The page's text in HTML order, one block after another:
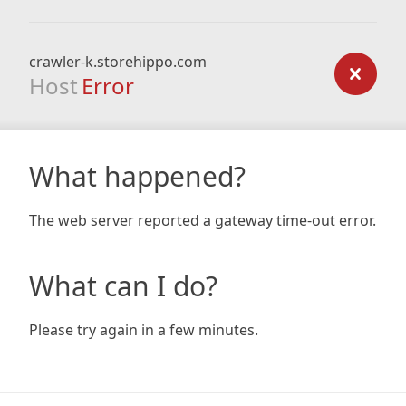
crawler-k.storehippo.com
Host Error
What happened?
The web server reported a gateway time-out error.
What can I do?
Please try again in a few minutes.